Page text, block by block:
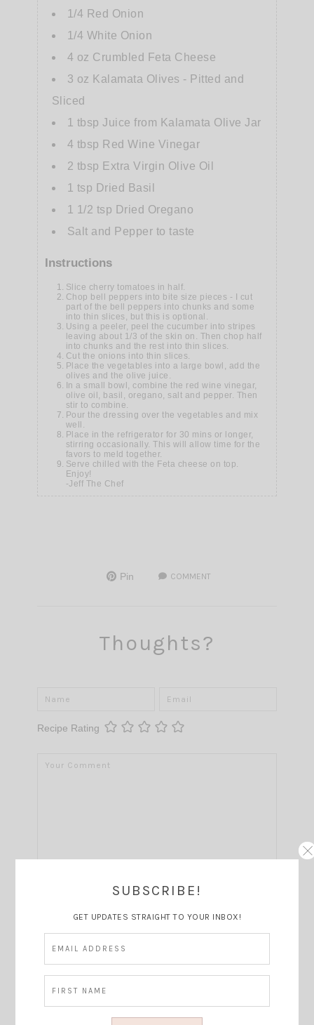
1/4 Red Onion
1/4 White Onion
4 oz Crumbled Feta Cheese
3 oz Kalamata Olives - Pitted and
Sliced
1 tbsp Juice from Kalamata Olive Jar
4 tbsp Red Wine Vinegar
2 tbsp Extra Virgin Olive Oil
1 tsp Dried Basil
1 1/2 tsp Dried Oregano
Salt and Pepper to taste
Instructions
Slice cherry tomatoes in half.
Chop bell peppers into bite size pieces - I cut
part of the bell peppers into chunks and some
into thin slices, but this is optional.
Using a peeler, peel the cucumber into stripes
leaving about 1/3 of the skin on. Then chop half
into chunks and the rest into thin slices.
Cut the onions into thin slices.
Place the vegetables into a large bowl, add the
olives and the olive juice.
In a small bowl, combine the red wine vinegar,
olive oil, basil, oregano, salt and pepper. Then
stir to combine.
Pour the dressing over the vegetables and mix
well.
Place in the refrigerator for 30 mins or longer,
stirring occasionally. This will allow time for the
favors to meld together.
Serve chilled with the Feta cheese on top.
Enjoy!
-Jeff The Chef
Pin COMMENT
Thoughts?
Recipe Rating
This site uses Akismet to reduce spam.
Learn how your comment data is processed.
SUBSCRIBE!
GET UPDATES STRAIGHT TO YOUR INBOX!